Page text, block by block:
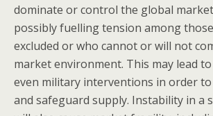
dominate or control the global
possibly fuelling tension among
excluded or who cannot or will not
market environment. This may lead
even military interventions in order to
and safeguard supply. Instability in a